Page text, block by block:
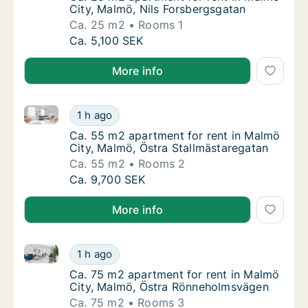
City, Malmö, Nils Forsbergsgatan
Ca. 25 m2
Rooms 1
Ca. 25 m2 apartment for rent in Malmö
Ca. 5,100 SEK
More info
Ca. 55 m2 apartment for rent in Malmö
1 h ago
Ca. 55 m2 apartment for rent in Malmö City,
Ca. 55 m2 apartment for rent in Malmö
Ca. 55 m2 apartment for rent in Malmö
City, Malmö, Östra Stallmästaregatan
Ca. 55 m2
Rooms 2
Ca. 55 m2 apartment for rent in Malmö
Ca. 9,700 SEK
More info
Ca. 75 m2 apartment for rent in Malmö
1 h ago
Ca. 75 m2 apartment for rent in Malmö City, Malmö,
Ca. 75 m2 apartment for rent in Malmö
Ca. 75 m2 apartment for rent in Malmö
City, Malmö, Östra Rönneholmsvägen
Ca. 75 m2
Rooms 3